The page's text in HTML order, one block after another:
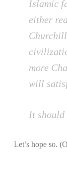
Islamic
either
more
will
It should
Let’s hope so.